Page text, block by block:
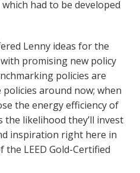
had to be developed
Lenny ideas for the
promising new policy
policies are
around now; when
the energy efficiency of
likelihood they’ll invest
inspiration right here in
LEED Gold-Certified